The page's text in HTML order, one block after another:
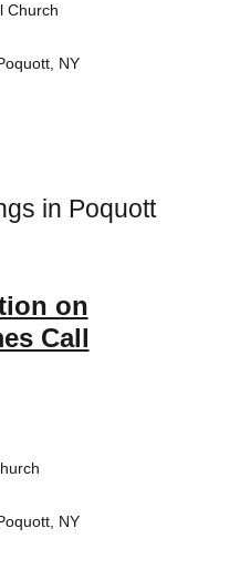
Church
NY
in Poquott
on
Call
NY